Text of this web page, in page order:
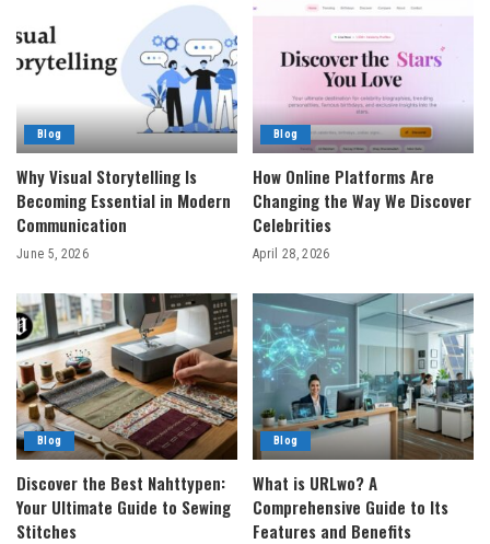
Blog
Why Visual Storytelling Is
Becoming Essential in Modern
Communication
June 5, 2026
Blog
How Online Platforms Are
Changing the Way We Discover
Celebrities
April 28, 2026
Blog
Discover the Best Nahttypen:
Your Ultimate Guide to Sewing
Stitches
Blog
What is URLwo? A
Comprehensive Guide to Its
Features and Benefits